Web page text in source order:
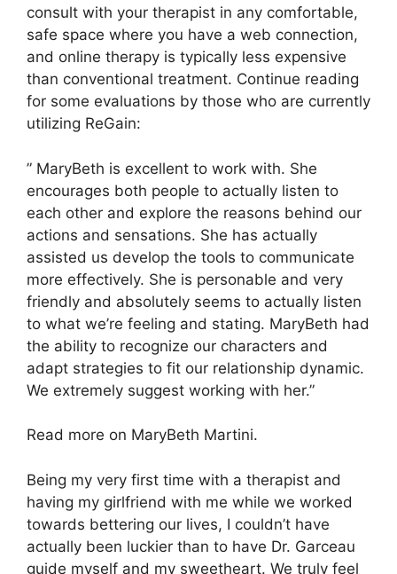
consult with your therapist in any comfortable,
safe space where you have a web connection,
and online therapy is typically less expensive
than conventional treatment. Continue reading
for some evaluations by those who are currently
utilizing ReGain:
” MaryBeth is excellent to work with. She
encourages both people to actually listen to
each other and explore the reasons behind our
actions and sensations. She has actually
assisted us develop the tools to communicate
more effectively. She is personable and very
friendly and absolutely seems to actually listen
to what we’re feeling and stating. MaryBeth had
the ability to recognize our characters and
adapt strategies to fit our relationship dynamic.
We extremely suggest working with her.”
Read more on MaryBeth Martini.
Being my very first time with a therapist and
having my girlfriend with me while we worked
towards bettering our lives, I couldn’t have
actually been luckier than to have Dr. Garceau
guide myself and my sweetheart. We truly feel